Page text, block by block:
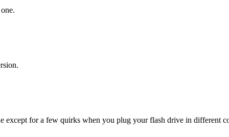
except for a few quirks when you plug your flash drive in different